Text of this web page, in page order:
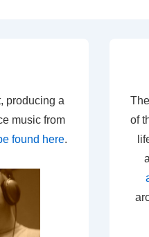
producing a
music from
found here.
of